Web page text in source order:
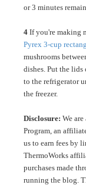
or 3 minutes
4 If you're making
Pyrex 3-cup
mushrooms
dishes. Put the
to the refrigerator
the freezer.
Disclosure: We
Program, an
us to earn fees by
ThermoWorks
purchases made
running the blog.